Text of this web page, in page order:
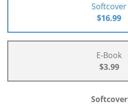
Softcover
$16.99
E-Book
$3.99
Softcover